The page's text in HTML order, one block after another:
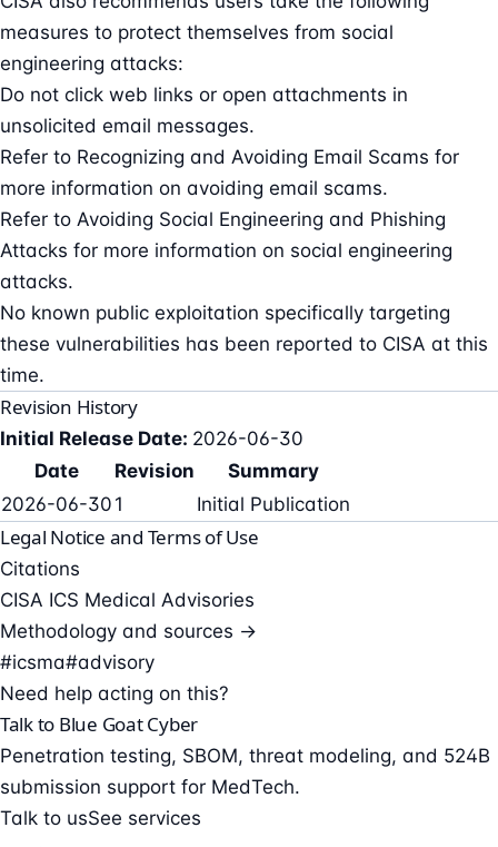
measures to protect themselves from social
engineering attacks:
Do not click web links or open attachments in
unsolicited email messages.
Refer to Recognizing and Avoiding Email Scams for
more information on avoiding email scams.
Refer to Avoiding Social Engineering and Phishing
Attacks for more information on social engineering
attacks.
No known public exploitation specifically targeting
these vulnerabilities has been reported to CISA at this
time.
Revision History
Initial Release Date: 2026-06-30
Date
Revision
Summary
2026-06-30 1 Initial Publication
Legal Notice and Terms of Use
Citations
CISA ICS Medical Advisories
Methodology and sources →
#icsma#advisory
Need help acting on this?
Talk to Blue Goat Cyber
Penetration testing, SBOM, threat modeling, and 524B
submission support for MedTech.
Talk to usSee services